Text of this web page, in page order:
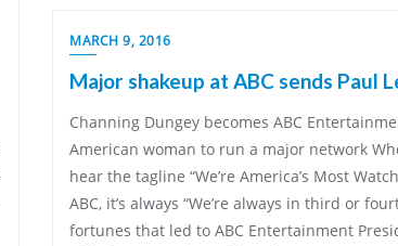
MARCH 9, 2016
Major shakeup at ABC sends Paul
Channing Dungey becomes ABC
American woman to run a major network
hear the tagline “We’re America’s Most
ABC, it’s always “We’re always in third or
fortunes that led to ABC Entertainment